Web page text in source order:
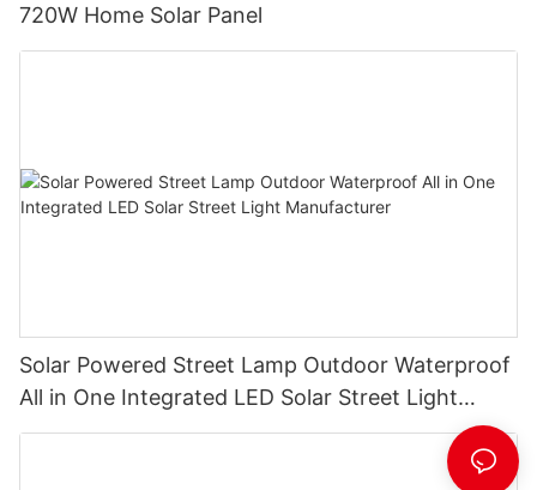
720W Home Solar Panel
Solar Powered Street Lamp Outdoor Waterproof
All in One Integrated LED Solar Street Light
Manufacturer